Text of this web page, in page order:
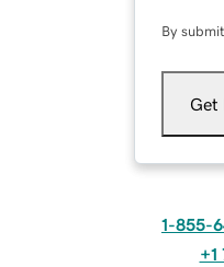
By
Get
1-855-
+1